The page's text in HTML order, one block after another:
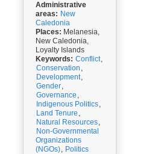
Administrative
areas: New
Caledonia
Places: Melanesia,
New Caledonia,
Loyalty Islands
Keywords: Conflict,
Conservation ,
Development,
Gender,
Governance ,
Indigenous Politics,
Land Tenure ,
Natural Resources,
Non-Governmental
Organizations
(NGOs), Politics